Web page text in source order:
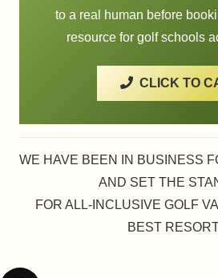
to a real human before
resource for golf schools
CLICK TO
WE HAVE BEEN IN BUSINESS
AND SET THE
FOR ALL-INCLUSIVE GOLF
BEST